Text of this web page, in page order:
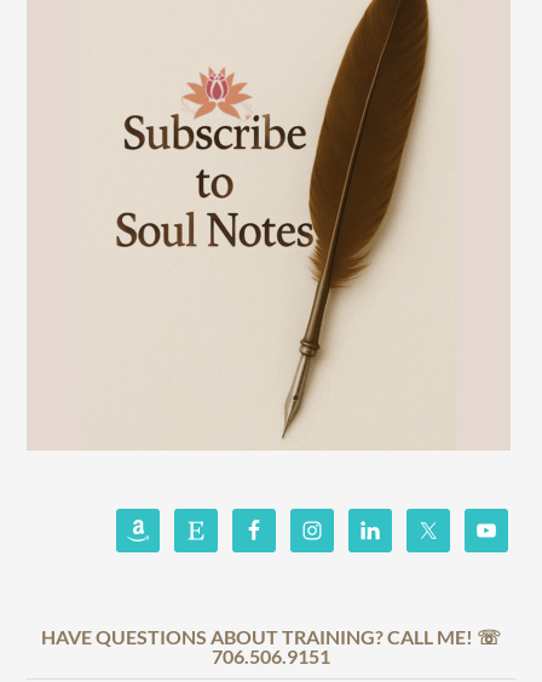
HAVE QUESTIONS ABOUT TRAINING? CALL ME! ☏
706.506.9151